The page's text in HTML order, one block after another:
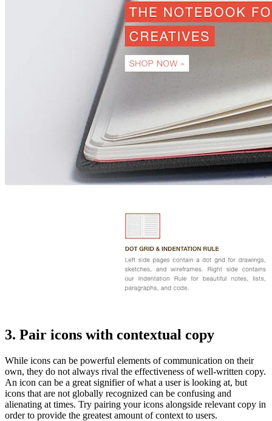
3. Pair icons with contextual copy
While icons can be powerful elements of communication on their
own, they do not always rival the effectiveness of well-written copy.
An icon can be a great signifier of what a user is looking at, but
icons that are not globally recognized can be confusing and
alienating at times. Try pairing your icons alongside relevant copy in
order to provide the greatest amount of context to users.